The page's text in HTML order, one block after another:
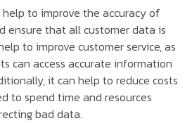
to improve the accuracy of
ensure that all customer data is
to improve customer service, as
can access accurate information
it can help to reduce costs
to spend time and resources
bad data.